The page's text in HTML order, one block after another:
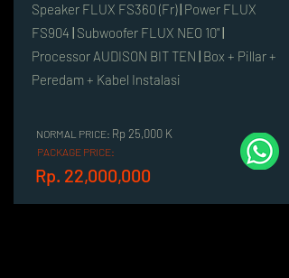
Speaker FLUX FS360 (Fr)| Power FLUX
FS904 | Subwoofer FLUX NEO 10"|
Processor AUDISON BIT TEN | Box + Pillar +
Peredam + Kabel Instalasi
Rp. 22,000,000
NORMAL PRICE:
PACKAGE PRICE:
Rp 25,000 K